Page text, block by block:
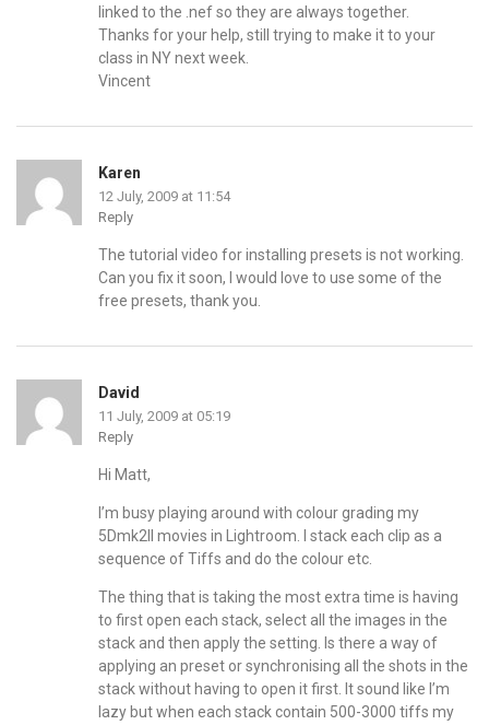
linked to the .nef so they are always together.
Thanks for your help, still trying to make it to your
class in NY next week.
Vincent
Karen
12 July, 2009 at 11:54
Reply
The tutorial video for installing presets is not working.
Can you fix it soon, I would love to use some of the
free presets, thank you.
David
11 July, 2009 at 05:19
Reply
Hi Matt,
I’m busy playing around with colour grading my
5Dmk2II movies in Lightroom. I stack each clip as a
sequence of Tiffs and do the colour etc.
The thing that is taking the most extra time is having
to first open each stack, select all the images in the
stack and then apply the setting. Is there a way of
applying an preset or synchronising all the shots in the
stack without having to open it first. It sound like I’m
lazy but when each stack contain 500-3000 tiffs my